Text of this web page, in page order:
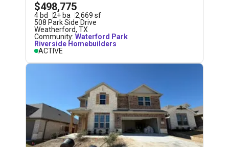
$498,775
4 bd 2+ ba 2,669 sf
508 Park Side Drive
Weatherford, TX
Community: Waterford Park
Riverside Homebuilders
ACTIVE